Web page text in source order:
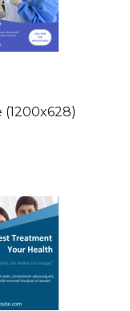
(1200x628)